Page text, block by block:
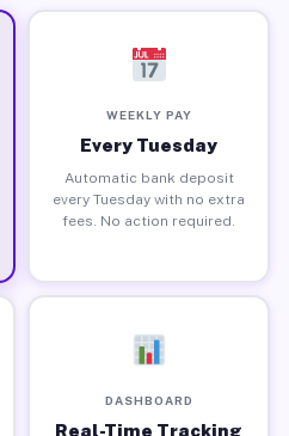
WEEKLY PAY
Every Tuesday
Automatic bank deposit
every Tuesday with no extra
fees. No action required.
DASHBOARD
Real-Time Tracking